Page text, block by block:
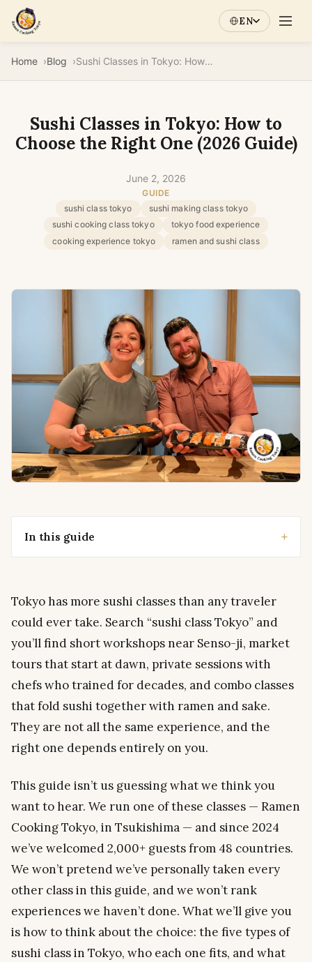
EN
Home Blog Sushi Classes in Tokyo: How to Choose the Right One (2026 Guide)
Sushi Classes in Tokyo: How to
Choose the Right One (2026 Guide)
June 2, 2026
GUIDE
sushi class tokyo
sushi making class tokyo
sushi cooking class tokyo
tokyo food experience
cooking experience tokyo
ramen and sushi class
In this guide
Tokyo has more sushi classes than any traveler
could ever take. Search “sushi class Tokyo” and
you’ll find short workshops near Senso-ji, market
tours that start at dawn, private sessions with
chefs who trained for decades, and combo classes
that fold sushi together with ramen and sake.
They are not all the same experience, and the
right one depends entirely on you.
This guide isn’t us guessing what we think you
want to hear. We run one of these classes — Ramen
Cooking Tokyo, in Tsukishima — and since 2024
we’ve welcomed 2,000+ guests from 48 countries.
We won’t pretend we’ve personally taken every
other class in this guide, and we won’t rank
experiences we haven’t done. What we’ll give you
is how to think about the choice: the five types of
sushi class in Tokyo, who each one fits, and what